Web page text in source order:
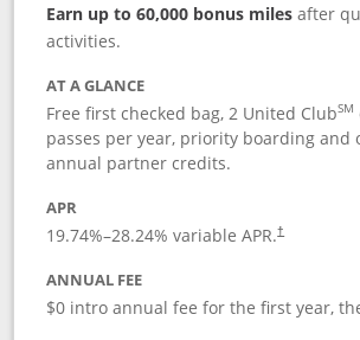
Earn up to 60,000 bonus milesafter
activities.
AT A GLANCE
Free first checked bag, 2 United ClubSM
passes per year, priority boarding and
annual partner credits.
APR
19.74%–28.24% variable APR.†
ANNUAL FEE
$0 intro annual fee for the first year,